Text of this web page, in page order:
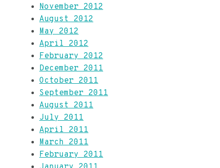
November 2012
August 2012
May 2012
April 2012
February 2012
December 2011
October 2011
September 2011
August 2011
July 2011
April 2011
March 2011
February 2011